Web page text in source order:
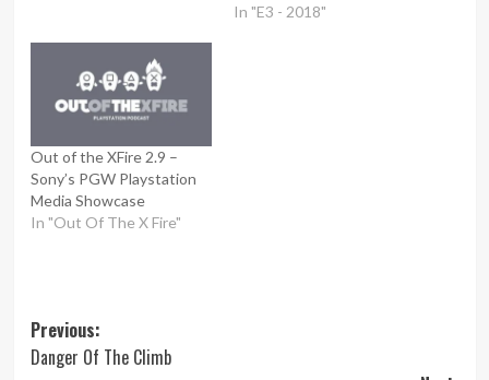
upcoming Playstation E3
In "E3 - 2018"
Out of the XFire 2.9 –
Sony’s PGW Playstation
Media Showcase
In "Out Of The X Fire"
Post
navigation
Previous:
Danger Of The Climb